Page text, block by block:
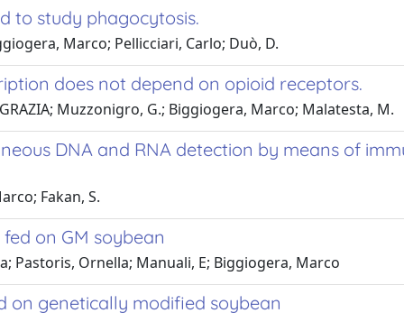
to study phagocytosis.
Marco; Pellicciari, Carlo; Duò, D.
does not depend on opioid receptors.
Muzzonigro, G.; Biggiogera, Marco; Malatesta, M.
DNA and RNA detection by means of
Fakan, S.
on GM soybean
Pastoris, Ornella; Manuali, E; Biggiogera, Marco
on genetically modified soybean